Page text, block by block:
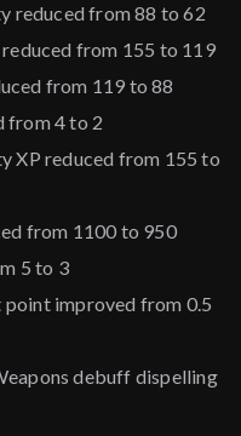
reduced from 88 to 62
from 155 to 119
from 119 to 88
from 4 to 2
XP reduced from 155 to
from 1100 to 950
5 to 3
improved from 0.5
debuff dispelling